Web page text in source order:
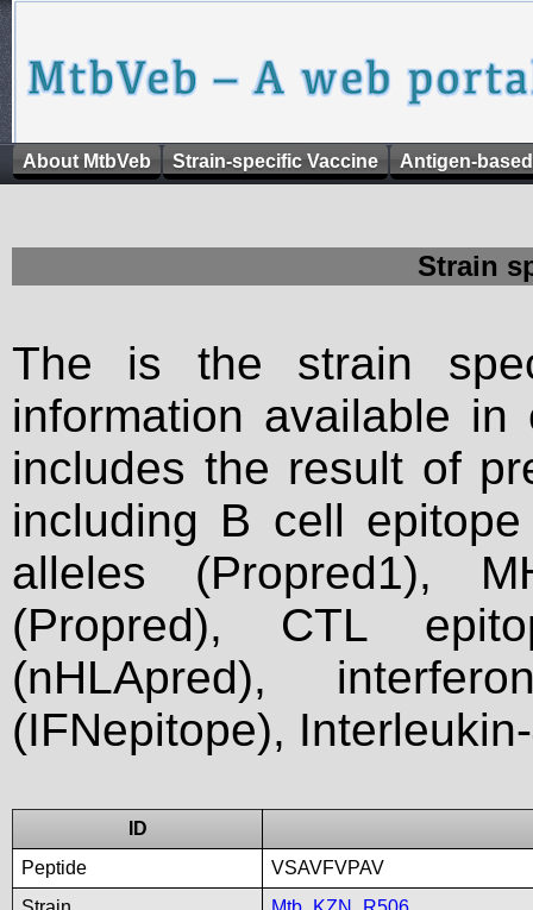
About MtbVeb Strain-specific Vaccine Antigen-
Strain
The is the strain
information available
includes the result of
including B cell
alleles (Propred1),
(Propred), CTL
(nHLApred),
(IFNepitope),
ID
Peptide
VSAVFVPAV